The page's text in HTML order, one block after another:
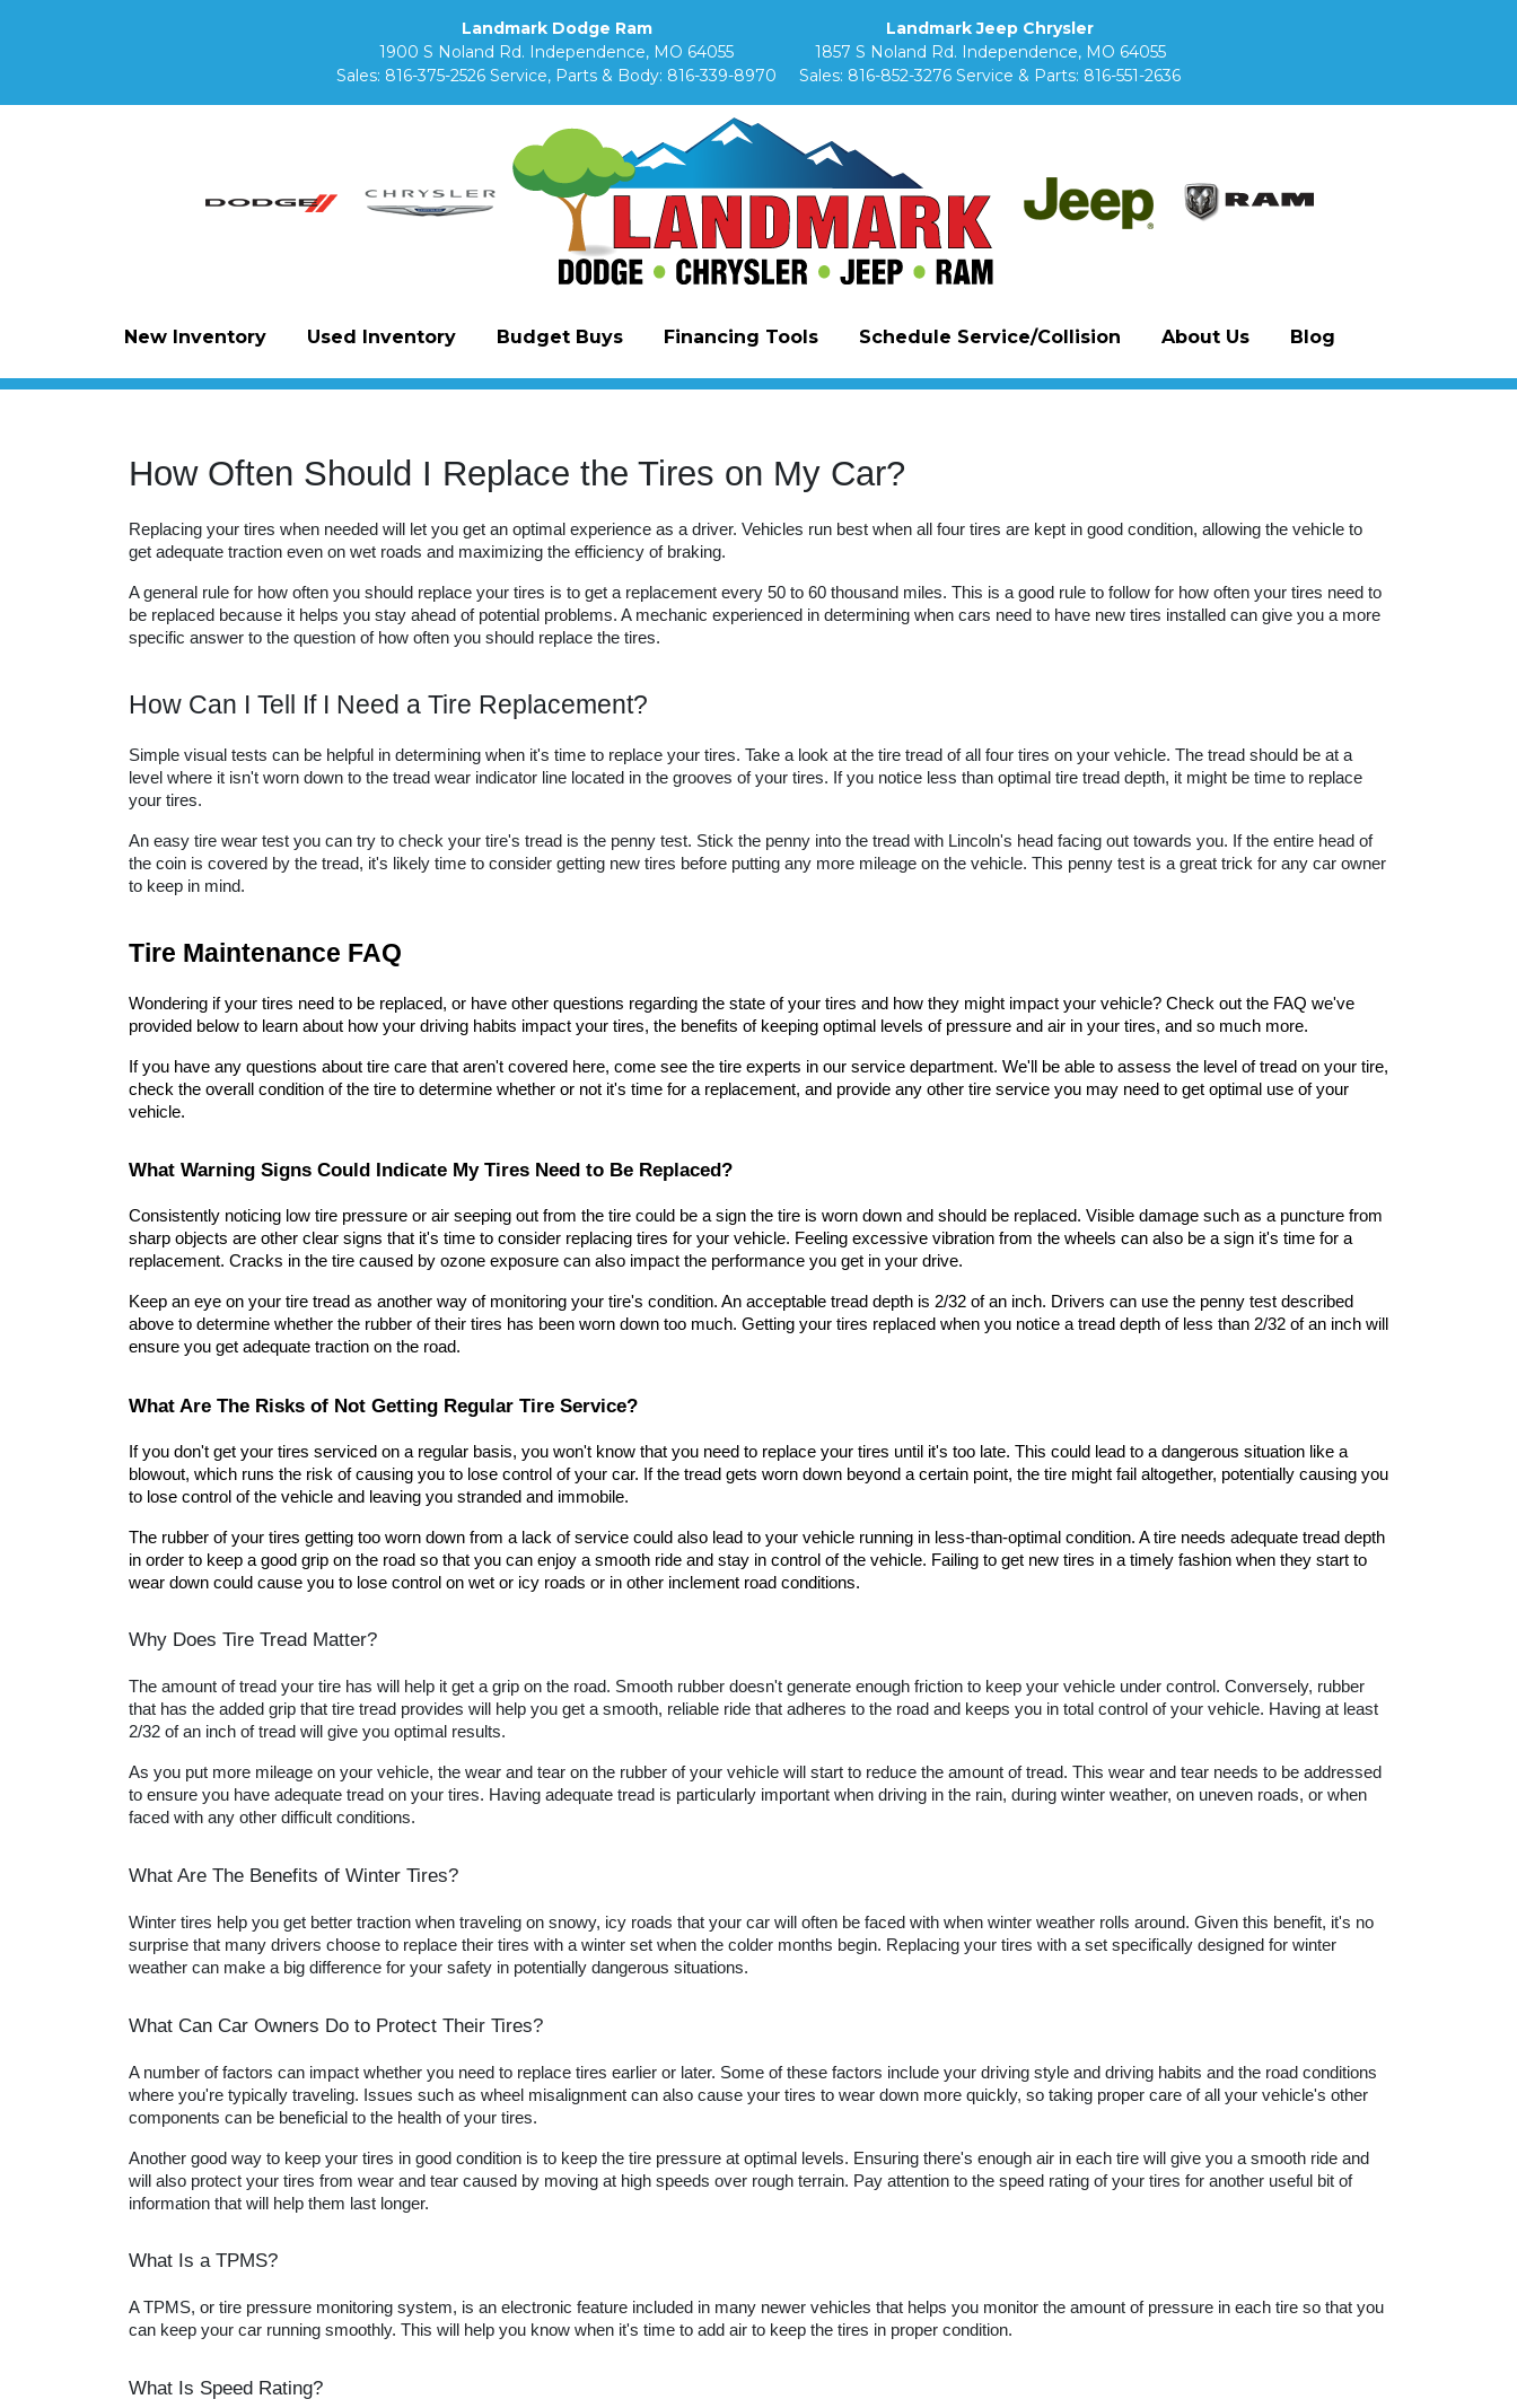
Landmark Dodge Ram
1900 S Noland Rd. Independence, MO 64055
Sales: 816-375-2526 Service, Parts & Body: 816-339-8970
Landmark Jeep Chrysler
1857 S Noland Rd. Independence, MO 64055
Sales: 816-852-3276 Service & Parts: 816-551-2636
New Inventory Used Inventory Budget Buys Financing Tools Schedule Service/Collision About Us Blog
How Often Should I Replace the Tires on My Car?
Replacing your tires when needed will let you get an optimal experience as a driver. Vehicles run best when all four tires are kept in good condition, allowing the vehicle to
get adequate traction even on wet roads and maximizing the efficiency of braking.
A general rule for how often you should replace your tires is to get a replacement every 50 to 60 thousand miles. This is a good rule to follow for how often your tires need to
be replaced because it helps you stay ahead of potential problems. A mechanic experienced in determining when cars need to have new tires installed can give you a more
specific answer to the question of how often you should replace the tires.
How Can I Tell If I Need a Tire Replacement?
Simple visual tests can be helpful in determining when it's time to replace your tires. Take a look at the tire tread of all four tires on your vehicle. The tread should be at a
level where it isn't worn down to the tread wear indicator line located in the grooves of your tires. If you notice less than optimal tire tread depth, it might be time to replace
your tires.
An easy tire wear test you can try to check your tire's tread is the penny test. Stick the penny into the tread with Lincoln's head facing out towards you. If the entire head of
the coin is covered by the tread, it's likely time to consider getting new tires before putting any more mileage on the vehicle. This penny test is a great trick for any car owner
to keep in mind.
Tire Maintenance FAQ
Wondering if your tires need to be replaced, or have other questions regarding the state of your tires and how they might impact your vehicle? Check out the FAQ we've
provided below to learn about how your driving habits impact your tires, the benefits of keeping optimal levels of pressure and air in your tires, and so much more.
If you have any questions about tire care that aren't covered here, come see the tire experts in our service department. We'll be able to assess the level of tread on your tire,
check the overall condition of the tire to determine whether or not it's time for a replacement, and provide any other tire service you may need to get optimal use of your
vehicle.
What Warning Signs Could Indicate My Tires Need to Be Replaced?
Consistently noticing low tire pressure or air seeping out from the tire could be a sign the tire is worn down and should be replaced. Visible damage such as a puncture from
sharp objects are other clear signs that it's time to consider replacing tires for your vehicle. Feeling excessive vibration from the wheels can also be a sign it's time for a
replacement. Cracks in the tire caused by ozone exposure can also impact the performance you get in your drive.
Keep an eye on your tire tread as another way of monitoring your tire's condition. An acceptable tread depth is 2/32 of an inch. Drivers can use the penny test described
above to determine whether the rubber of their tires has been worn down too much. Getting your tires replaced when you notice a tread depth of less than 2/32 of an inch will
ensure you get adequate traction on the road.
What Are The Risks of Not Getting Regular Tire Service?
If you don't get your tires serviced on a regular basis, you won't know that you need to replace your tires until it's too late. This could lead to a dangerous situation like a
blowout, which runs the risk of causing you to lose control of your car. If the tread gets worn down beyond a certain point, the tire might fail altogether, potentially causing you
to lose control of the vehicle and leaving you stranded and immobile.
The rubber of your tires getting too worn down from a lack of service could also lead to your vehicle running in less-than-optimal condition. A tire needs adequate tread depth
in order to keep a good grip on the road so that you can enjoy a smooth ride and stay in control of the vehicle. Failing to get new tires in a timely fashion when they start to
wear down could cause you to lose control on wet or icy roads or in other inclement road conditions.
Why Does Tire Tread Matter?
The amount of tread your tire has will help it get a grip on the road. Smooth rubber doesn't generate enough friction to keep your vehicle under control. Conversely, rubber
that has the added grip that tire tread provides will help you get a smooth, reliable ride that adheres to the road and keeps you in total control of your vehicle. Having at least
2/32 of an inch of tread will give you optimal results.
As you put more mileage on your vehicle, the wear and tear on the rubber of your vehicle will start to reduce the amount of tread. This wear and tear needs to be addressed
to ensure you have adequate tread on your tires. Having adequate tread is particularly important when driving in the rain, during winter weather, on uneven roads, or when
faced with any other difficult conditions.
What Are The Benefits of Winter Tires?
Winter tires help you get better traction when traveling on snowy, icy roads that your car will often be faced with when winter weather rolls around. Given this benefit, it's no
surprise that many drivers choose to replace their tires with a winter set when the colder months begin. Replacing your tires with a set specifically designed for winter
weather can make a big difference for your safety in potentially dangerous situations.
What Can Car Owners Do to Protect Their Tires?
A number of factors can impact whether you need to replace tires earlier or later. Some of these factors include your driving style and driving habits and the road conditions
where you're typically traveling. Issues such as wheel misalignment can also cause your tires to wear down more quickly, so taking proper care of all your vehicle's other
components can be beneficial to the health of your tires.
Another good way to keep your tires in good condition is to keep the tire pressure at optimal levels. Ensuring there's enough air in each tire will give you a smooth ride and
will also protect your tires from wear and tear caused by moving at high speeds over rough terrain. Pay attention to the speed rating of your tires for another useful bit of
information that will help them last longer.
What Is a TPMS?
A TPMS, or tire pressure monitoring system, is an electronic feature included in many newer vehicles that helps you monitor the amount of pressure in each tire so that you
can keep your car running smoothly. This will help you know when it's time to add air to keep the tires in proper condition.
What Is Speed Rating?